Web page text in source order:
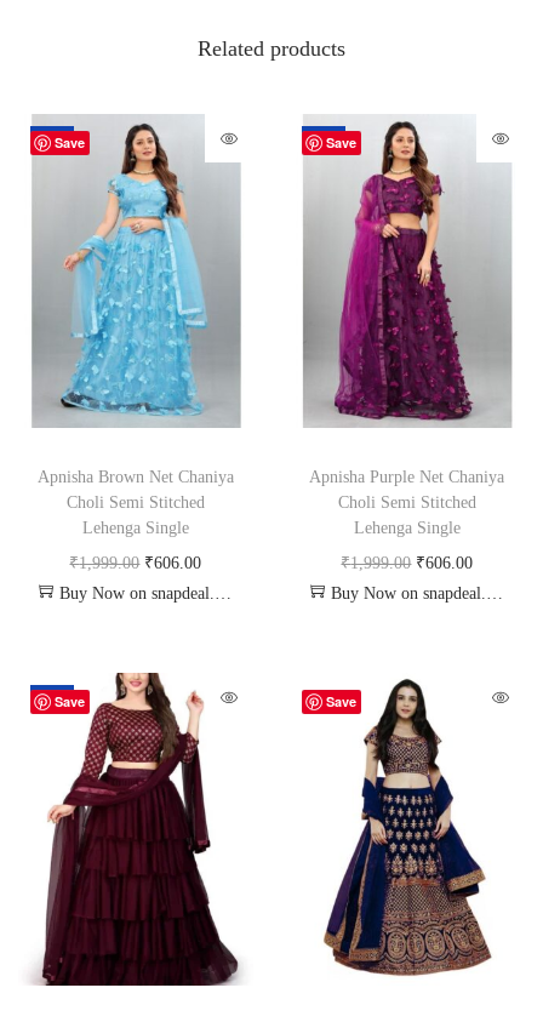
Related products
Save
-70%
Apnisha Brown Net Chaniya
Choli Semi Stitched
Lehenga Single
₹1,999.00 ₹606.00
Buy Now on snapdeal.com
Save
-70%
Apnisha Purple Net Chaniya
Choli Semi Stitched
Lehenga Single
₹1,999.00 ₹606.00
Buy Now on snapdeal.com
Save
-18% Save